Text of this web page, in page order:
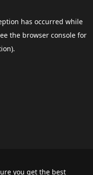
you get the best
has occurred while
the browser consolefor